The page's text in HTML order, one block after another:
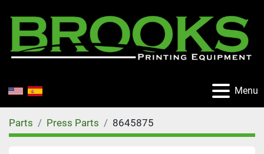
Menu
Parts Press Parts 8645875